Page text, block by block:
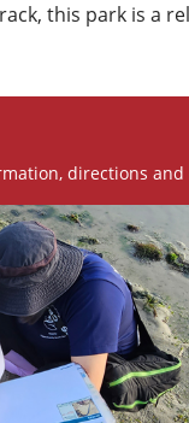
this park is a
directions